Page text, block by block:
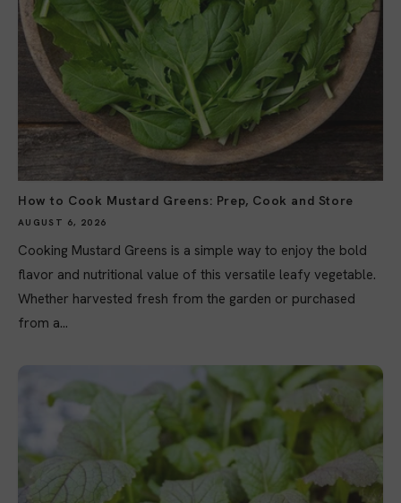
How to Cook Mustard Greens: Prep, Cook and Store
AUGUST 6, 2026
Cooking Mustard Greens is a simple way to enjoy the bold
flavor and nutritional value of this versatile leafy vegetable.
Whether harvested fresh from the garden or purchased
from a...